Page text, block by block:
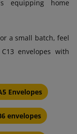
equipping home
a small batch, feel
envelopes with
Envelopes
envelopes